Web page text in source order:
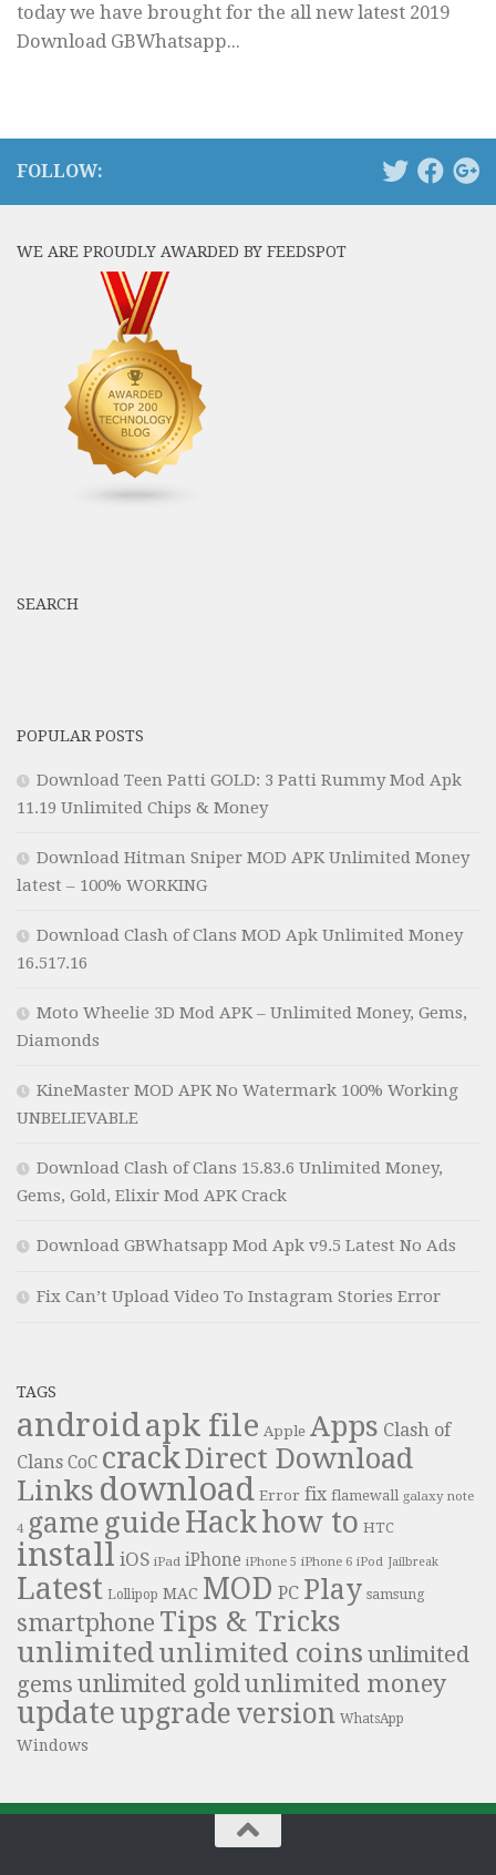
today we have brought for the all new latest 2019
Download GBWhatsapp...
FOLLOW:
WE ARE PROUDLY AWARDED BY FEEDSPOT
SEARCH
POPULAR POSTS
Download Teen Patti GOLD: 3 Patti Rummy Mod Apk
11.19 Unlimited Chips & Money
Download Hitman Sniper MOD APK Unlimited Money
latest – 100% WORKING
Download Clash of Clans MOD Apk Unlimited Money
16.517.16
Moto Wheelie 3D Mod APK – Unlimited Money, Gems,
Diamonds
KineMaster MOD APK No Watermark 100% Working
UNBELIEVABLE
Download Clash of Clans 15.83.6 Unlimited Money,
Gems, Gold, Elixir Mod APK Crack
Download GBWhatsapp Mod Apk v9.5 Latest No Ads
Fix Can’t Upload Video To Instagram Stories Error
TAGS
androidapk file Apple Apps Clash of
Clans CoC crackDirect Download
Links download Error fix flamewall galaxy note
4 game guide Hackhow to HTC
install iOS iPad iPhone iPhone 5 iPhone 6 iPod Jailbreak
Latest Lollipop MAC MOD PC Play samsung
smartphone Tips & Tricks
unlimitedunlimited coins unlimited
gems unlimited goldunlimited money
update upgrade version WhatsApp
Windows